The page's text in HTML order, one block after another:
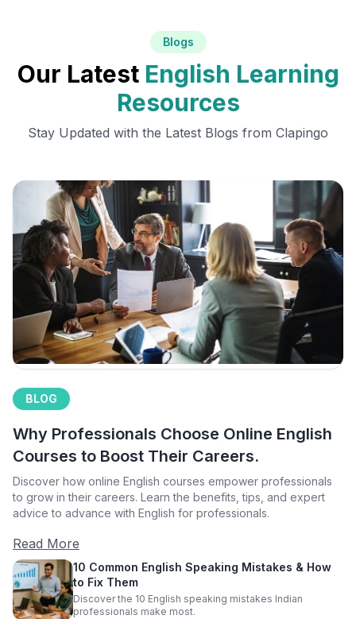
Blogs
Our Latest English Learning
Resources
Stay Updated with the Latest Blogs from Clapingo
BLOG
Why Professionals Choose Online English
Courses to Boost Their Careers.
Discover how online English courses empower professionals
to grow in their careers. Learn the benefits, tips, and expert
advice to advance with English for professionals.
Read More
10 Common English Speaking Mistakes & How
to Fix Them
Discover the 10 English speaking mistakes Indian
professionals make most.